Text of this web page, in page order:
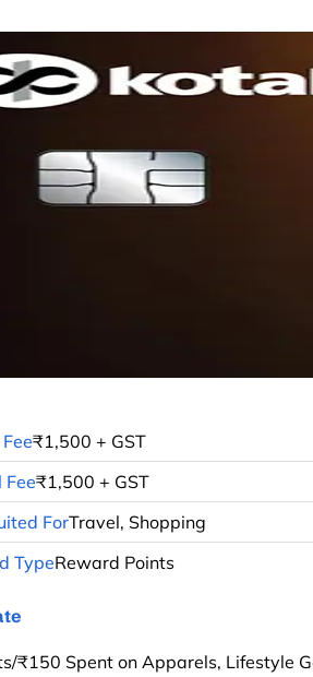
₹1,500 + GST
Fee₹1,500 + GST
ForTravel, Shopping
TypeReward Points
₹150 Spent on Apparels, Lifestyle